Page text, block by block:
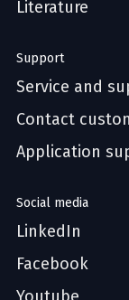
Literature
Support
Service and
Contact
Application
Social media
LinkedIn
Facebook